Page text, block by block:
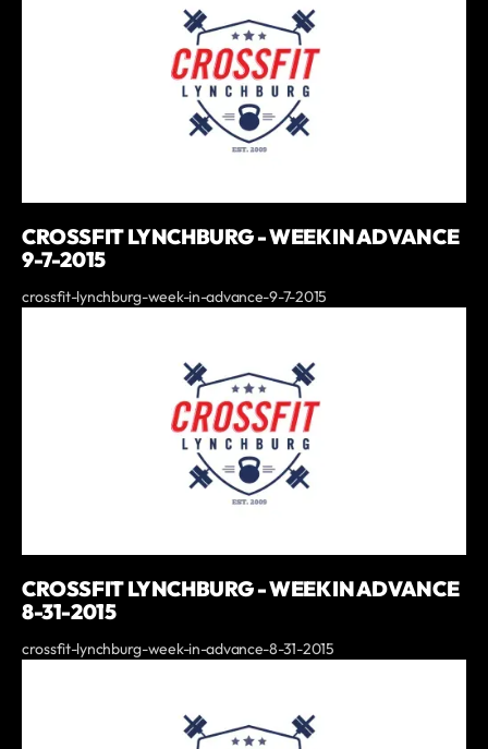
CROSSFIT LYNCHBURG - WEEK IN ADVANCE
9-7-2015
crossfit-lynchburg-week-in-advance-9-7-2015
CROSSFIT LYNCHBURG - WEEK IN ADVANCE
8-31-2015
crossfit-lynchburg-week-in-advance-8-31-2015